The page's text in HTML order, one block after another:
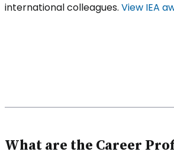
international colleagues. View IEA
What are the Career